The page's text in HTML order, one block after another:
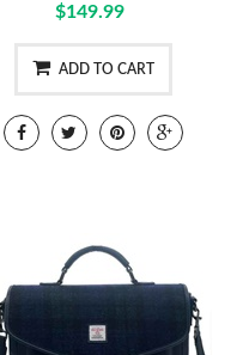
$149.99
ADD TO CART